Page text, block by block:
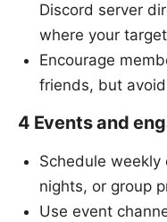
Discord server
where your
Encourage
friends, but
4 Events and
Schedule weekly
nights, or group
Use event